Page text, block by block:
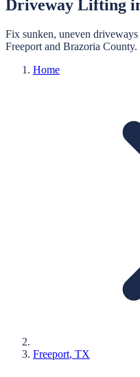
Driveway Lifting
Fix sunken, uneven
Freeport and Brazoria County.
Home
Freeport, TX